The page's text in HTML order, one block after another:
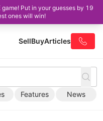
Put in your guesses by 19
ones will win!
SellBuyArticles
Features News